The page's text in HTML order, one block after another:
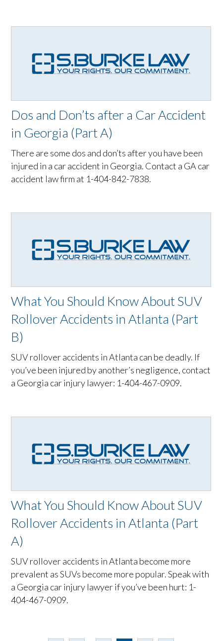
Dos and Don’ts after a Car Accident
in Georgia (Part A)
There are some dos and don’ts after you have been
injured in a car accident in Georgia. Contact a GA car
accident law firm at 1-404-842-7838.
What You Should Know About SUV
Rollover Accidents in Atlanta (Part
B)
SUV rollover accidents in Atlanta can be deadly. If
you’ve been injured by another’s negligence, contact
a Georgia car injury lawyer: 1-404-467-0909.
What You Should Know About SUV
Rollover Accidents in Atlanta (Part
A)
SUV rollover accidents in Atlanta become more
prevalent as SUVs become more popular. Speak with
a Georgia car injury lawyer if you’ve been hurt: 1-
404-467-0909.